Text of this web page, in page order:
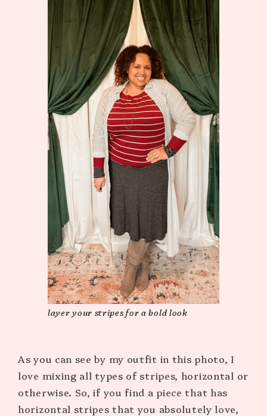
layer your stripes for a bold look
As you can see by my outfit in this photo, I
love mixing all types of stripes, horizontal or
otherwise. So, if you find a piece that has
horizontal stripes that you absolutely love,